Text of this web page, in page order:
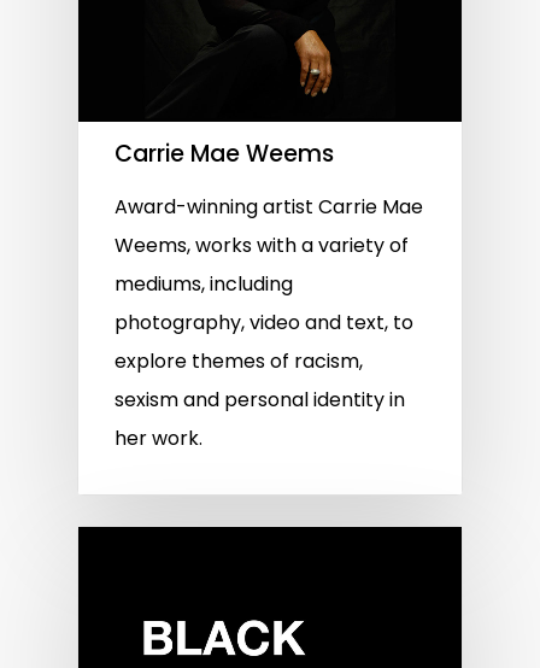
Carrie Mae Weems
Award-winning artist Carrie Mae
Weems, works with a variety of
mediums, including
photography, video and text, to
explore themes of racism,
sexism and personal identity in
her work.